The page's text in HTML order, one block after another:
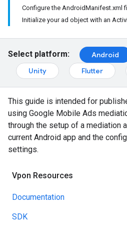
Configure the AndroidManifest.xml
Initialize your ad object with an
Select platform: Android
Unity
Flutter
This guide is intended for
using Google Mobile Ads
through the setup of a mediation
current Android app and the
settings.
Vpon Resources
Documentation
SDK